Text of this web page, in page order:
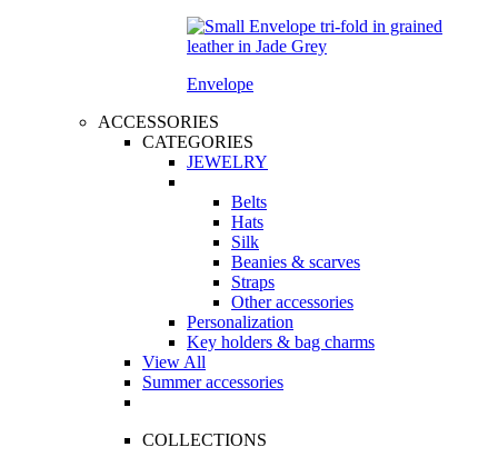
Envelope
ACCESSORIES
CATEGORIES
JEWELRY
Belts
Hats
Silk
Beanies & scarves
Straps
Other accessories
Personalization
Key holders & bag charms
View All
Summer accessories
COLLECTIONS